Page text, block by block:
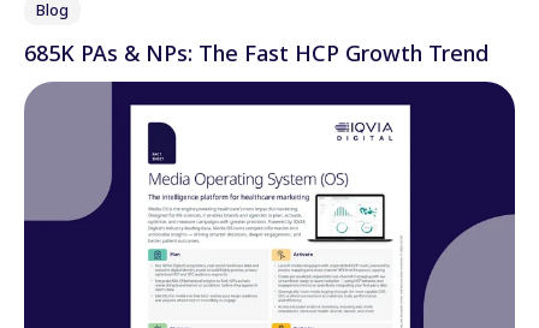
Blog
685K PAs & NPs: The Fast HCP Growth Trend